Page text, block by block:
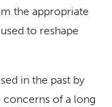
the appropriate
to reshape
in the past by
of a long